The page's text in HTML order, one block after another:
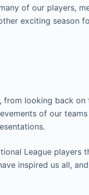
of our players,
exciting season
from looking back
of our
League
inspired us all,